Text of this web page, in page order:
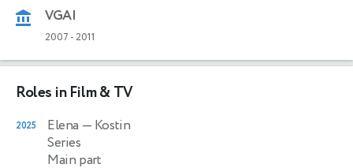
VGAI
2007 - 2011
Roles in Film & TV
2025 Elena — Kostin
Series
Main part